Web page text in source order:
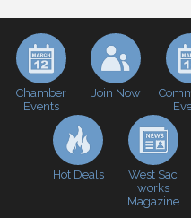
Economic & Government Affairs
Perk up & Network! with the
Cheers with the Chamber! at The
WSCC Golf Classic 2026 |
Northern Bank
Economic & Government Affairs
Chamber
Events
Join Now
Hot Deals
West Sac
works
Magazine